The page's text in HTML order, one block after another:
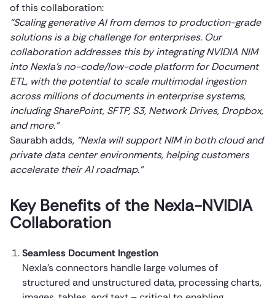
of this collaboration:
“Scaling generative AI from demos to production-grade
solutions is a big challenge for enterprises. Our
collaboration addresses this by integrating NVIDIA NIM
into Nexla’s no-code/low-code platform for Document
ETL, with the potential to scale multimodal ingestion
across millions of documents in enterprise systems,
including SharePoint, SFTP, S3, Network Drives, Dropbox,
and more.”
Saurabh adds, “Nexla will support NIM in both cloud and
private data center environments, helping customers
accelerate their AI roadmap.”
Key Benefits of the Nexla-NVIDIA
Collaboration
Seamless Document Ingestion
Nexla’s connectors handle large volumes of
structured and unstructured data, processing charts,